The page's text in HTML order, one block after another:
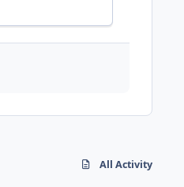
All Activity